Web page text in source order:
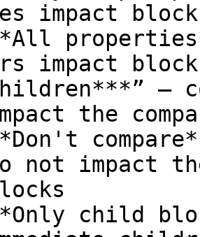
impact
impact block
–
the
not impact